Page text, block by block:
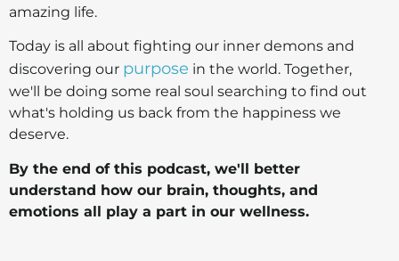
amazing life.
Today is all about fighting our inner demons and
discovering our purpose in the world. Together,
we'll be doing some real soul searching to find out
what's holding us back from the happiness we
deserve.
By the end of this podcast, we'll better
understand how our brain, thoughts, and
emotions all play a part in our wellness.